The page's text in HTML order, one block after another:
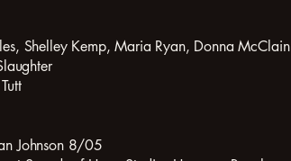
Shelley Kemp, Maria Ryan, Donna McClain
Johnson 8/05